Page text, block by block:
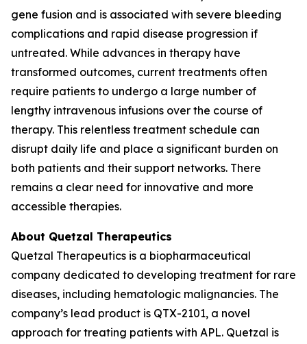
gene fusion and is associated with severe bleeding
complications and rapid disease progression if
untreated. While advances in therapy have
transformed outcomes, current treatments often
require patients to undergo a large number of
lengthy intravenous infusions over the course of
therapy. This relentless treatment schedule can
disrupt daily life and place a significant burden on
both patients and their support networks. There
remains a clear need for innovative and more
accessible therapies.
About Quetzal Therapeutics
Quetzal Therapeutics is a biopharmaceutical
company dedicated to developing treatment for rare
diseases, including hematologic malignancies. The
company’s lead product is QTX-2101, a novel
approach for treating patients with APL. Quetzal is